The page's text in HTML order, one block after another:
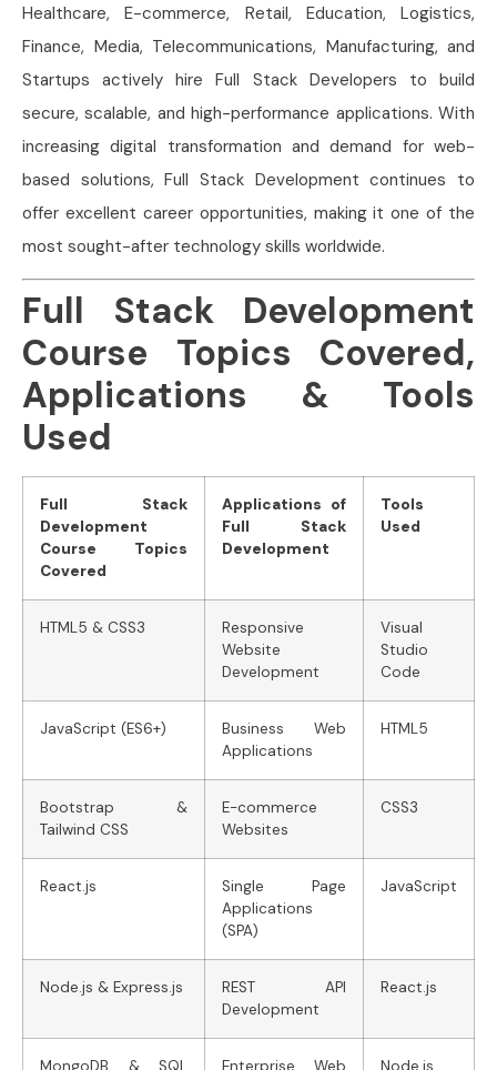
Healthcare, E-commerce, Retail, Education, Logistics,
Finance, Media, Telecommunications, Manufacturing, and
Startups actively hire Full Stack Developers to build
secure, scalable, and high-performance applications. With
increasing digital transformation and demand for web-
based solutions, Full Stack Development continues to
offer excellent career opportunities, making it one of the
most sought-after technology skills worldwide.
Full Stack Development
Course Topics Covered,
Applications & Tools
Used
Full Stack
Development
Course Topics
Covered
Applications of
Full Stack
Development
Tools
Used
HTML5 & CSS3
Responsive
Website
Development
Visual
Studio
Code
JavaScript (ES6+)
Business Web
Applications
HTML5
Bootstrap &
Tailwind CSS
E-commerce
Websites
CSS3
React.js
Single Page
Applications
(SPA)
JavaScript
Node.js & Express.js
REST API
Development
React.js
MongoDB & SQL Enterprise Web Node.js